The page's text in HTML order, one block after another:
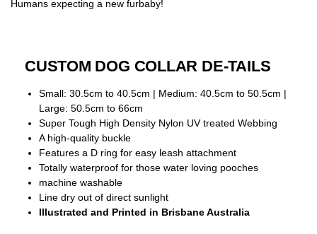
Humans expecting a new furbaby!
CUSTOM DOG COLLAR DE-TAILS
Small: 30.5cm to 40.5cm | Medium: 40.5cm to 50.5cm |
Large: 50.5cm to 66cm
Super Tough High Density Nylon UV treated Webbing
A high-quality buckle
Features a D ring for easy leash attachment
Totally waterproof for those water loving pooches
machine washable
Line dry out of direct sunlight
Illustrated and Printed in Brisbane Australia